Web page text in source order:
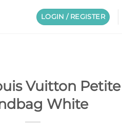
LOGIN / REGISTER
Vuitton
White